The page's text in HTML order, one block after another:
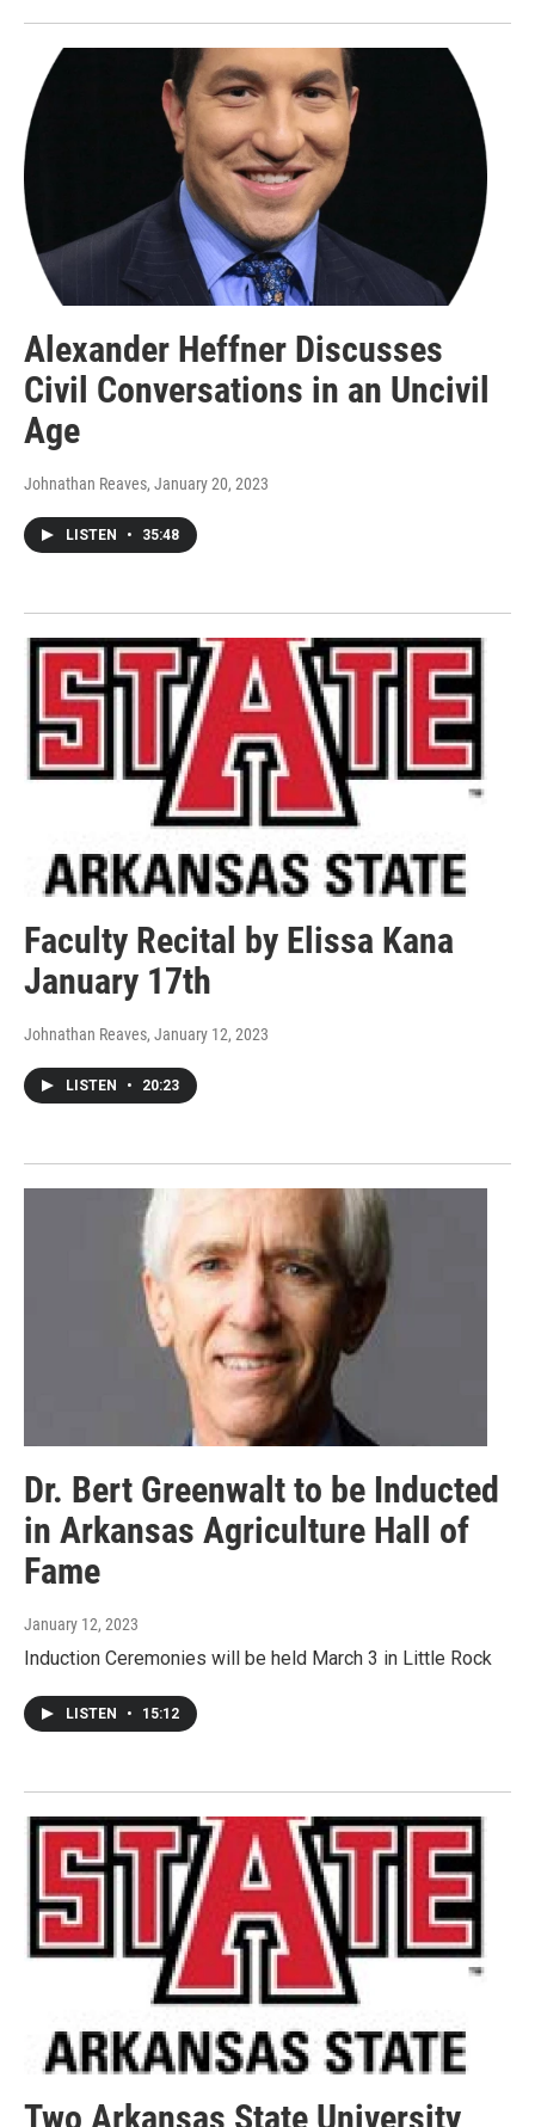
Alexander Heffner Discusses
Civil Conversations in an Uncivil
Age
Johnathan Reaves, January 20, 2023
LISTEN • 35:48
Faculty Recital by Elissa Kana
January 17th
Johnathan Reaves, January 12, 2023
LISTEN • 20:23
Dr. Bert Greenwalt to be Inducted
in Arkansas Agriculture Hall of
Fame
January 12, 2023
Induction Ceremonies will be held March 3 in Little Rock
LISTEN • 15:12
Two Arkansas State University